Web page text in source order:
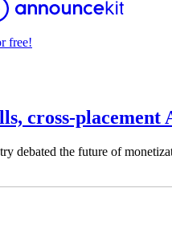
free!
cross-placement
debated the future of